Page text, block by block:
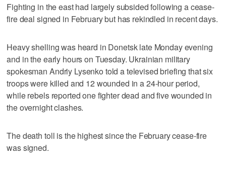
Fighting in the east had largely subsided following a cease-
fire deal signed in February but has rekindled in recent days.
Heavy shelling was heard in Donetsk late Monday evening
and in the early hours on Tuesday. Ukrainian military
spokesman Andriy Lysenko told a televised briefing that six
troops were killed and 12 wounded in a 24-hour period,
while rebels reported one fighter dead and five wounded in
the overnight clashes.
The death toll is the highest since the February cease-fire
was signed.